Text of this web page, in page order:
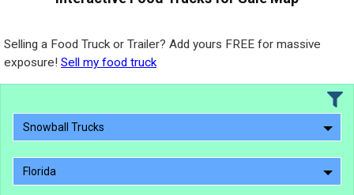
Selling a Food Truck or Trailer? Add yours FREE for massive
exposure! Sell my food truck
Snowball Trucks
Florida